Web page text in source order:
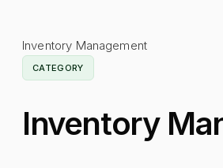
Inventory Management
CATEGORY
Inventory